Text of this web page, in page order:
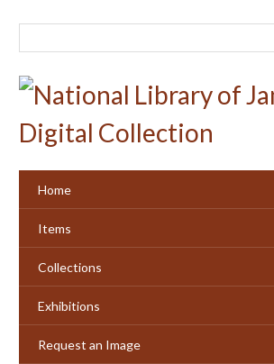
Home
Items
Collections
Exhibitions
Request an Image